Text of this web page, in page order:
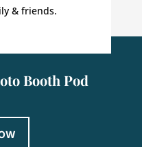
& friends.
Booth Pod